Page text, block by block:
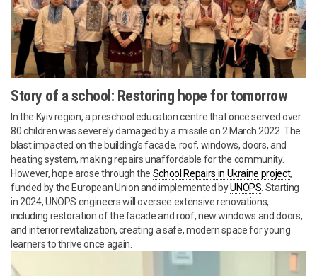
Story of a school: Restoring hope for tomorrow
In the Kyiv region, a preschool education centre that once served over
80 children was severely damaged by a missile on 2 March 2022. The
blast impacted on the building’s facade, roof, windows, doors, and
heating system, making repairs unaffordable for the community.
However, hope arose through the School Repairs in Ukraine project,
funded by the European Union and implemented byUNOPS . Starting
in 2024, UNOPS engineers will oversee extensive renovations,
including restoration of the facade and roof, new windows and doors,
and interior revitalization, creating a safe, modern space for young
learners to thrive once again.